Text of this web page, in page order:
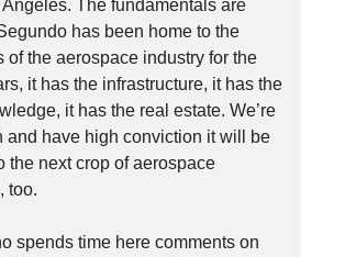
The fundamentals are
has been home to the
of the aerospace industry for the
it has the infrastructure, it has the
it has the real estate. We’re
and have high conviction it will be
the next crop of aerospace
too.
spends time here comments on